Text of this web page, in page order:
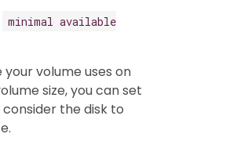
minimal available
volume uses on
size, you can set
the disk to